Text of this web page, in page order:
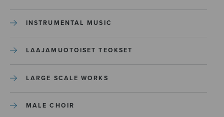
INSTRUMENTAL MUSIC
LAAJAMUOTOISET TEOKSET
LARGE SCALE WORKS
MALE CHOIR